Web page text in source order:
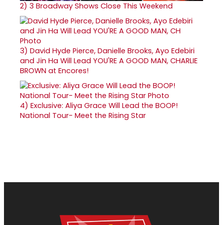
2) 3 Broadway Shows Close This Weekend
3) David Hyde Pierce, Danielle Brooks, Ayo Edebiri
and Jin Ha Will Lead YOU'RE A GOOD MAN, CHARLIE
BROWN at Encores!
4) Exclusive: Aliya Grace Will Lead the BOOP!
National Tour- Meet the Rising Star